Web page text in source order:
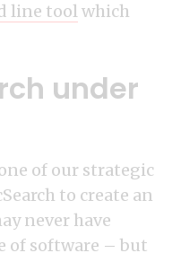
line toolwhich
under
of our strategic
to create an
never have
of software – but